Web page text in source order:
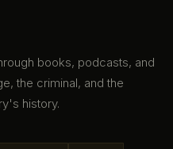
books, podcasts, and
the criminal, and the
history.